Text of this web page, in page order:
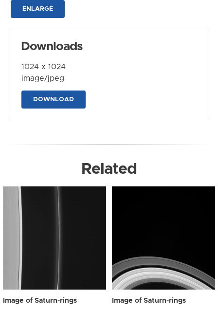
ENLARGE
Downloads
1024 x 1024
image/jpeg
DOWNLOAD
Related
Image of Saturn-rings Image of Saturn-rings